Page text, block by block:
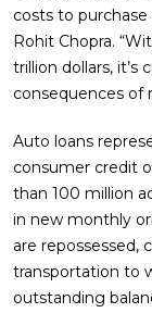
costs to purchase
Rohit Chopra.
trillion dollars,
consequences of
Auto loans
consumer credit
than 100 million
in new monthly
are repossessed,
transportation to
outstanding